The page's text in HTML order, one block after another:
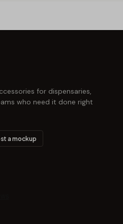
for dispensaries,
who need it done right
a mockup